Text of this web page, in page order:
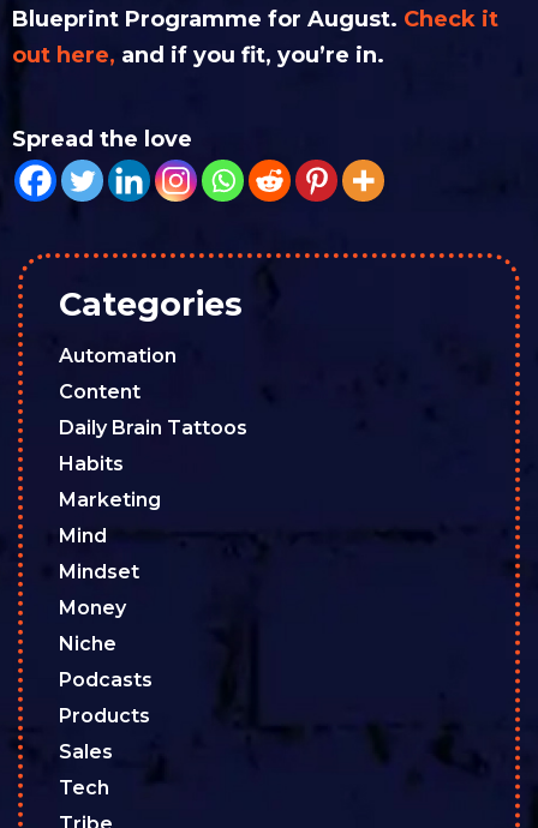
Blueprint Programme for August. Check it
out here, and if you fit, you’re in.
Spread the love
Categories
Automation
Content
Daily Brain Tattoos
Habits
Marketing
Mind
Mindset
Money
Niche
Podcasts
Products
Sales
Tech